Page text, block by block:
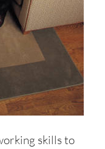
skills to